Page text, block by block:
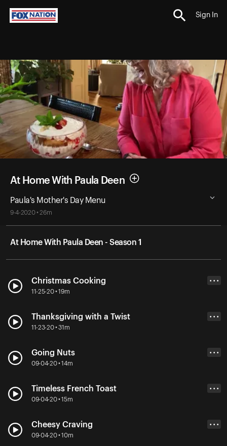
Sign In
At Home With Paula Deen
Paula's Mother's Day Menu
9-4-2020 • 26m
At Home With Paula Deen - Season 1
Christmas Cooking
11-25-20 • 19m
• • •
Thanksgiving with a Twist
11-23-20 • 31m
• • •
Going Nuts
09-04-20 • 14m
• • •
Timeless French Toast
09-04-20 • 15m
• • •
Cheesy Craving
09-04-20 • 10m
• • •